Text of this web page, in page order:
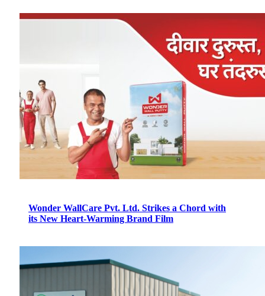
Wonder WallCare Pvt. Ltd. Strikes a Chord with
its New Heart-Warming Brand Film